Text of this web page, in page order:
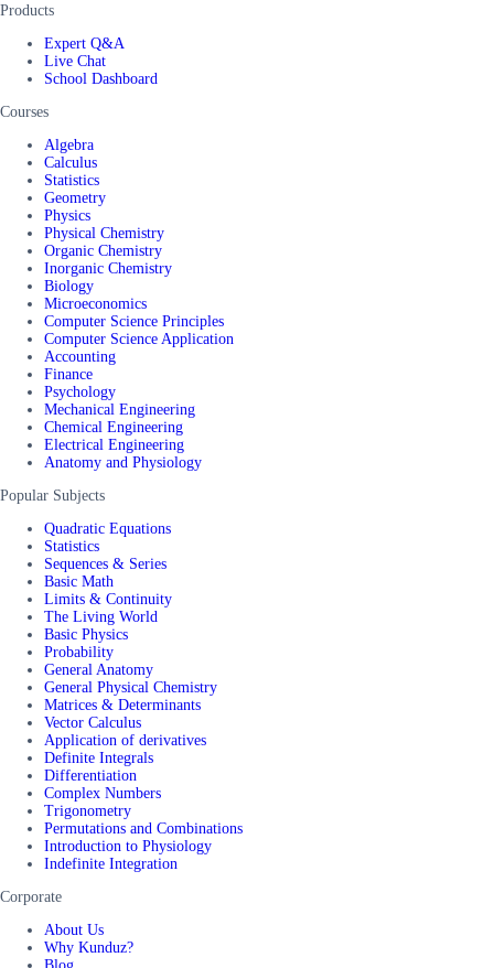
Products
Expert Q&A
Live Chat
School Dashboard
Courses
Algebra
Calculus
Statistics
Geometry
Physics
Physical Chemistry
Organic Chemistry
Inorganic Chemistry
Biology
Microeconomics
Computer Science Principles
Computer Science Application
Accounting
Finance
Psychology
Mechanical Engineering
Chemical Engineering
Electrical Engineering
Anatomy and Physiology
Popular Subjects
Quadratic Equations
Statistics
Sequences & Series
Basic Math
Limits & Continuity
The Living World
Basic Physics
Probability
General Anatomy
General Physical Chemistry
Matrices & Determinants
Vector Calculus
Application of derivatives
Definite Integrals
Differentiation
Complex Numbers
Trigonometry
Permutations and Combinations
Introduction to Physiology
Indefinite Integration
Corporate
About Us
Why Kunduz?